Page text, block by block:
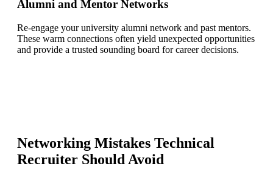
Alumni and Mentor Networks
Re-engage your university alumni network and past mentors.
These warm connections often yield unexpected opportunities
and provide a trusted sounding board for career decisions.
Networking Mistakes Technical
Recruiter Should Avoid